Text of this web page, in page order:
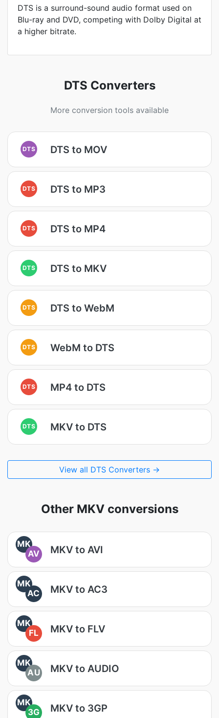
DTS is a surround-sound audio format used on
Blu-ray and DVD, competing with Dolby Digital at
a higher bitrate.
DTS Converters
More conversion tools available
DTS DTS to MOV
DTS DTS to MP3
DTS DTS to MP4
DTS DTS to MKV
DTS DTS to WebM
DTS WebM to DTS
DTS MP4 to DTS
DTS MKV to DTS
View all DTS Converters →
Other MKV conversions
MK
AV
MKV to AVI
MK
AC
MKV to AC3
MK
FL
MKV to FLV
MK
AU
MKV to AUDIO
MK
3G
MKV to 3GP